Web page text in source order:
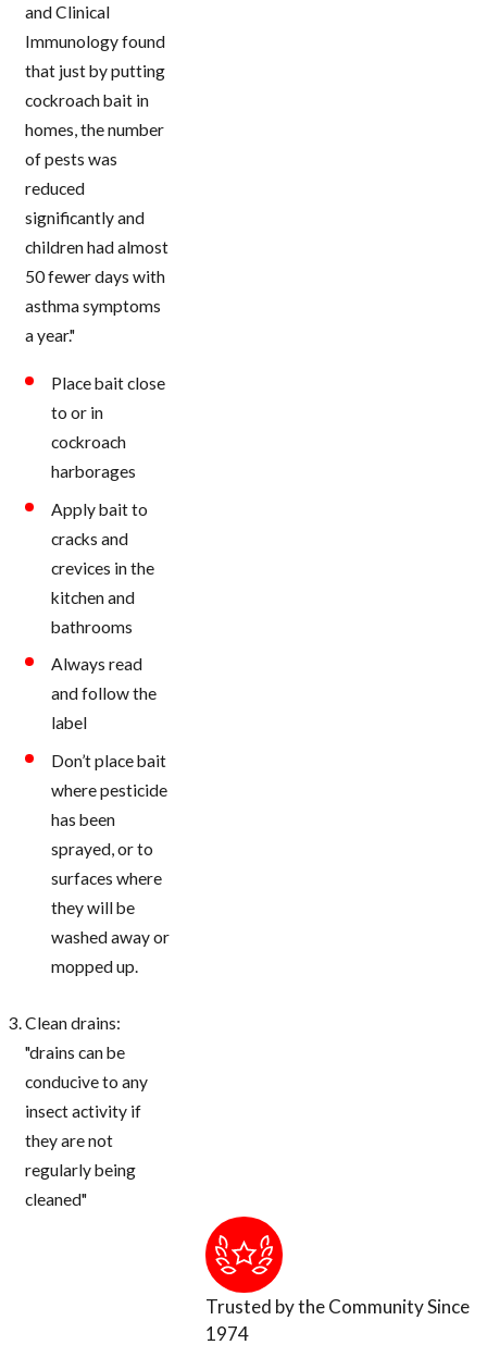
and Clinical
Immunology found
that just by putting
cockroach bait in
homes, the number
of pests was
reduced
significantly and
children had almost
50 fewer days with
asthma symptoms
a year."
Place bait close
to or in
cockroach
harborages
Apply bait to
cracks and
crevices in the
kitchen and
bathrooms
Always read
and follow the
label
Don’t place bait
where pesticide
has been
sprayed, or to
surfaces where
they will be
washed away or
mopped up.
Clean drains:
"drains can be
conducive to any
insect activity if
they are not
regularly being
cleaned"
Trusted by the Community Since
1974